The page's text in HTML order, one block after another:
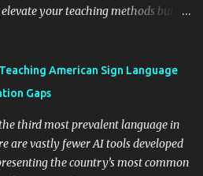
your teaching methods but
use it as a platform to showcase
resources beyond the
of communication with parents and
Moreover, it can serve as an
a space where learning
American Sign Language
Gaps
third most prevalent language in
are vastly fewer AI tools developed
the country’s most common